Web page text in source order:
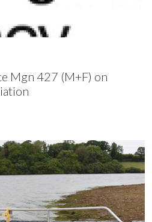
Mgn 427 (M+F) on